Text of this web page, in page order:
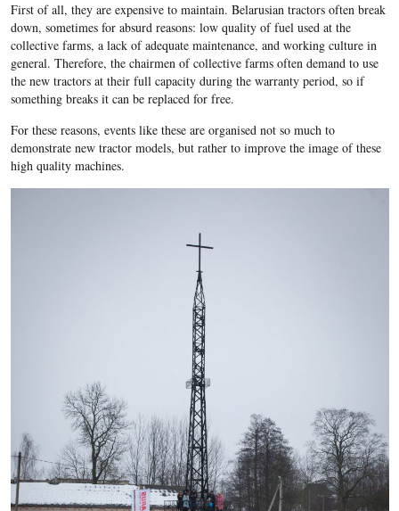
First of all, they are expensive to maintain. Belarusian tractors often break
down, sometimes for absurd reasons: low quality of fuel used at the
collective farms, a lack of adequate maintenance, and working culture in
general. Therefore, the chairmen of collective farms often demand to use
the new tractors at their full capacity during the warranty period, so if
something breaks it can be replaced for free.
For these reasons, events like these are organised not so much to
demonstrate new tractor models, but rather to improve the image of these
high quality machines.